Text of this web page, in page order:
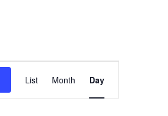
Event
Views
Navigation
List Month Day